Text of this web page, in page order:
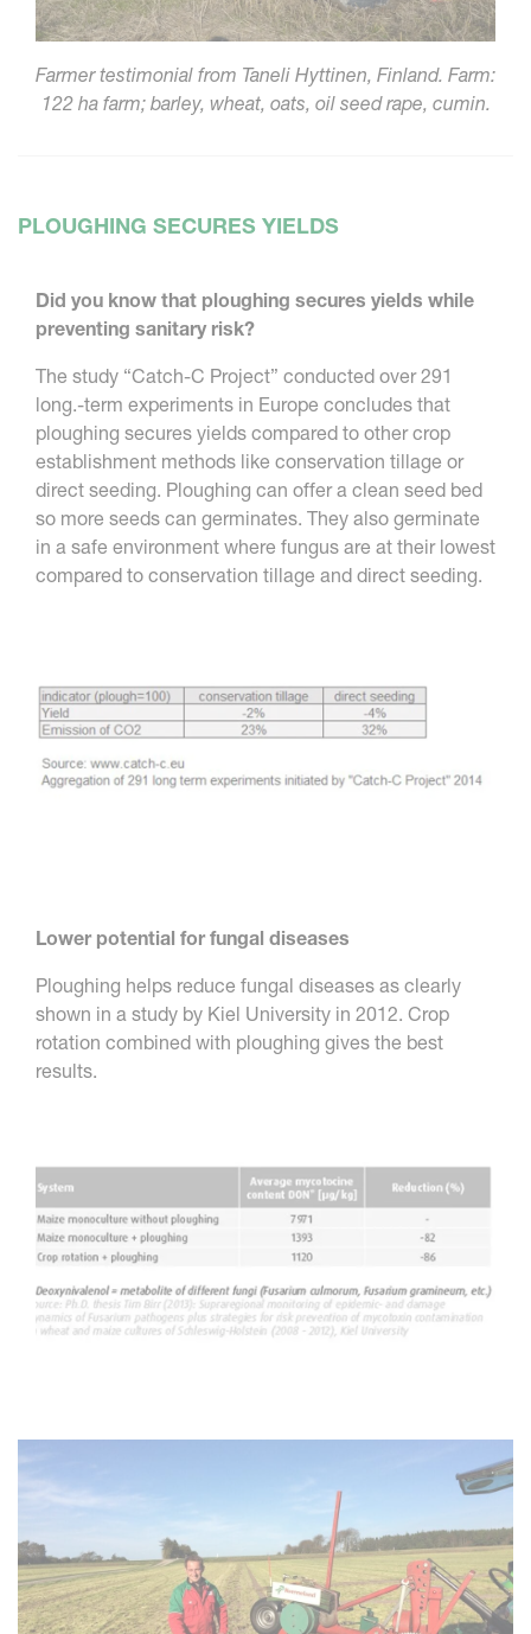
Farmer testimonial from Taneli Hyttinen, Finland. Farm:
122 ha farm; barley, wheat, oats, oil seed rape, cumin.
PLOUGHING SECURES YIELDS
Did you know that ploughing secures yields while
preventing sanitary risk?
The study “Catch-C Project” conducted over 291
long.-term experiments in Europe concludes that
ploughing secures yields compared to other crop
establishment methods like conservation tillage or
direct seeding. Ploughing can offer a clean seed bed
so more seeds can germinates. They also germinate
in a safe environment where fungus are at their lowest
compared to conservation tillage and direct seeding.
Lower potential for fungal diseases
Ploughing helps reduce fungal diseases as clearly
shown in a study by Kiel University in 2012. Crop
rotation combined with ploughing gives the best
results.